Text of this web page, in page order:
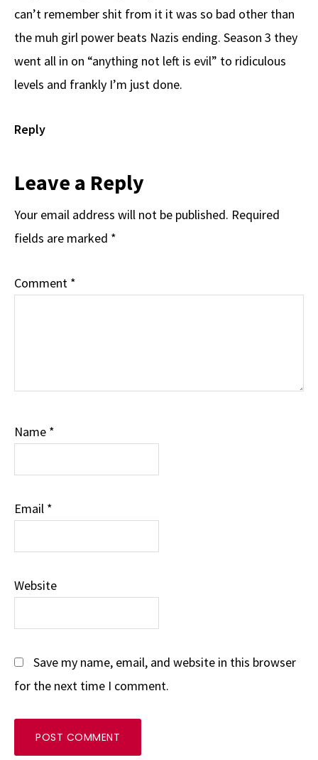
can’t remember shit from it it was so bad other than
the muh girl power beats Nazis ending. Season 3 they
went all in on “anything not left is evil” to ridiculous
levels and frankly I’m just done.
Reply
Leave a Reply
Your email address will not be published. Required
fields are marked *
Comment *
Name *
Email *
Website
Save my name, email, and website in this browser
for the next time I comment.